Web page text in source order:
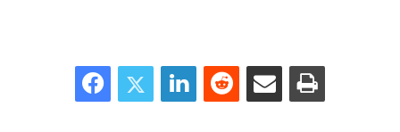
FacebookTwitter LinkedInReddit Share via Email Print